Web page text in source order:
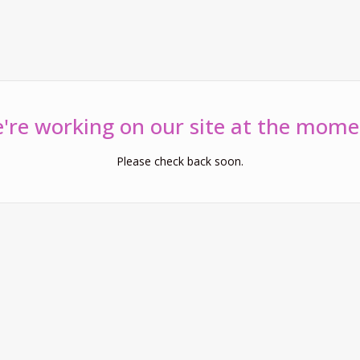
working on our site at the
Please check back soon.